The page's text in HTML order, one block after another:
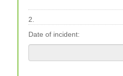
2.
Date of incident: